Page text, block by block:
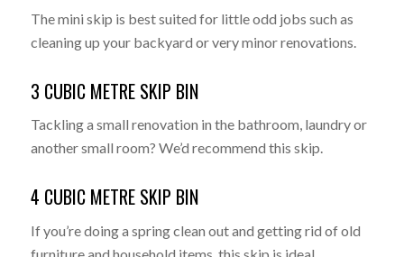
The mini skip is best suited for little odd jobs such as
cleaning up your backyard or very minor renovations.
3 CUBIC METRE SKIP BIN
Tackling a small renovation in the bathroom, laundry or
another small room? We’d recommend this skip.
4 CUBIC METRE SKIP BIN
If you’re doing a spring clean out and getting rid of old